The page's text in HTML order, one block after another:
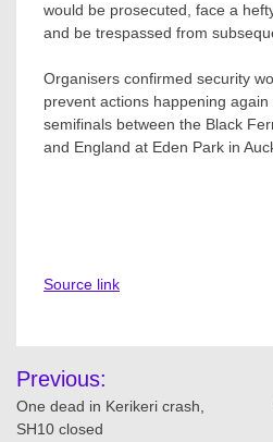
would be prosecuted, face a
and be trespassed from
Organisers confirmed security
prevent actions happening again
semifinals between the Black
and England at Eden Park in
Source link
Post
navigation
Previous:
One dead in Kerikeri crash,
SH10 closed